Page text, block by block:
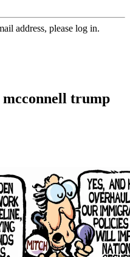
address, please log in.
trump